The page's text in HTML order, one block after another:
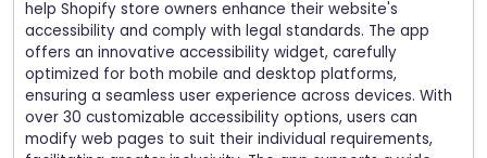
help Shopify store owners enhance their website's
accessibility and comply with legal standards. The app
offers an innovative accessibility widget, carefully
optimized for both mobile and desktop platforms,
ensuring a seamless user experience across devices. With
over 30 customizable accessibility options, users can
modify web pages to suit their individual requirements,